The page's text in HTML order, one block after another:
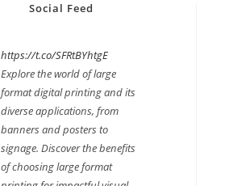
Social Feed
https://t.co/SFRtBYhtgE
Explore the world of large
format digital printing and its
diverse applications, from
banners and posters to
signage. Discover the benefits
of choosing large format